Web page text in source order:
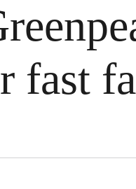
fast